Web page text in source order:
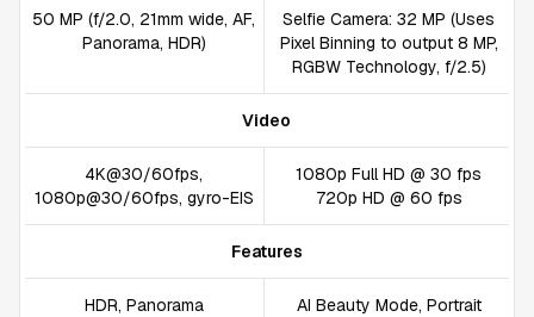
50 MP (f/2.0, 21mm wide, AF,
Panorama, HDR)
Selfie Camera: 32 MP (Uses
Pixel Binning to output 8 MP,
RGBW Technology, f/2.5)
Video
4K@30/60fps,
1080p@30/60fps, gyro-EIS
1080p Full HD @ 30 fps
720p HD @ 60 fps
Features
HDR, Panorama
AI Beauty Mode, Portrait